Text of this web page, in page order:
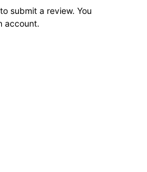
to submit a review. You
account.